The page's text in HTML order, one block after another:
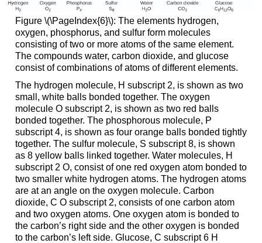
Figure \(\PageIndex{6}\): The elements hydrogen,
oxygen, phosphorus, and sulfur form molecules
consisting of two or more atoms of the same element.
The compounds water, carbon dioxide, and glucose
consist of combinations of atoms of different elements.
The hydrogen molecule, H subscript 2, is shown as two
small, white balls bonded together. The oxygen
molecule O subscript 2, is shown as two red balls
bonded together. The phosphorous molecule, P
subscript 4, is shown as four orange balls bonded tightly
together. The sulfur molecule, S subscript 8, is shown
as 8 yellow balls linked together. Water molecules, H
subscript 2 O, consist of one red oxygen atom bonded to
two smaller white hydrogen atoms. The hydrogen atoms
are at an angle on the oxygen molecule. Carbon
dioxide, C O subscript 2, consists of one carbon atom
and two oxygen atoms. One oxygen atom is bonded to
the carbon’s right side and the other oxygen is bonded
to the carbon’s left side. Glucose, C subscript 6 H